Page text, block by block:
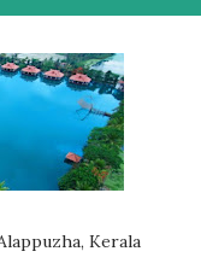
Kerala